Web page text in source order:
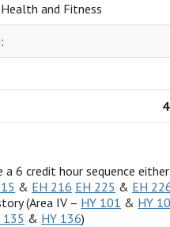
and Fitness
6 credit hour sequence
& EH 216 EH 225 & EH
(Area IV – HY 101 & HY
135 & HY 136)